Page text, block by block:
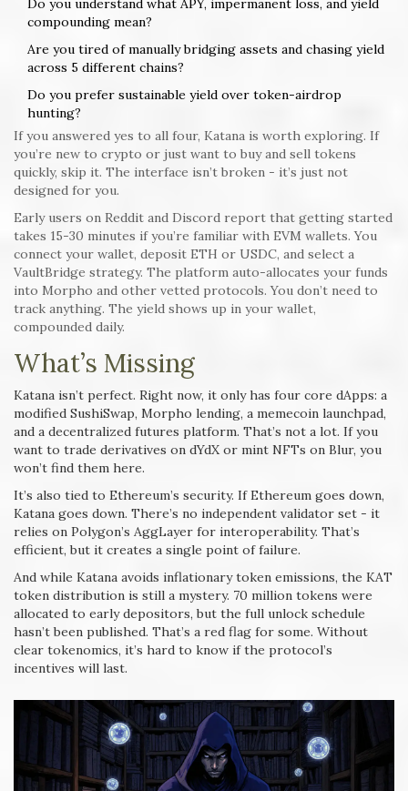
Do you understand what APY, impermanent loss, and yield
compounding mean?
Are you tired of manually bridging assets and chasing yield
across 5 different chains?
Do you prefer sustainable yield over token-airdrop
hunting?
If you answered yes to all four, Katana is worth exploring. If
you’re new to crypto or just want to buy and sell tokens
quickly, skip it. The interface isn’t broken - it’s just not
designed for you.
Early users on Reddit and Discord report that getting started
takes 15-30 minutes if you’re familiar with EVM wallets. You
connect your wallet, deposit ETH or USDC, and select a
VaultBridge strategy. The platform auto-allocates your funds
into Morpho and other vetted protocols. You don’t need to
track anything. The yield shows up in your wallet,
compounded daily.
What’s Missing
Katana isn’t perfect. Right now, it only has four core dApps: a
modified SushiSwap, Morpho lending, a memecoin launchpad,
and a decentralized futures platform. That’s not a lot. If you
want to trade derivatives on dYdX or mint NFTs on Blur, you
won’t find them here.
It’s also tied to Ethereum’s security. If Ethereum goes down,
Katana goes down. There’s no independent validator set - it
relies on Polygon’s AggLayer for interoperability. That’s
efficient, but it creates a single point of failure.
And while Katana avoids inflationary token emissions, the KAT
token distribution is still a mystery. 70 million tokens were
allocated to early depositors, but the full unlock schedule
hasn’t been published. That’s a red flag for some. Without
clear tokenomics, it’s hard to know if the protocol’s
incentives will last.